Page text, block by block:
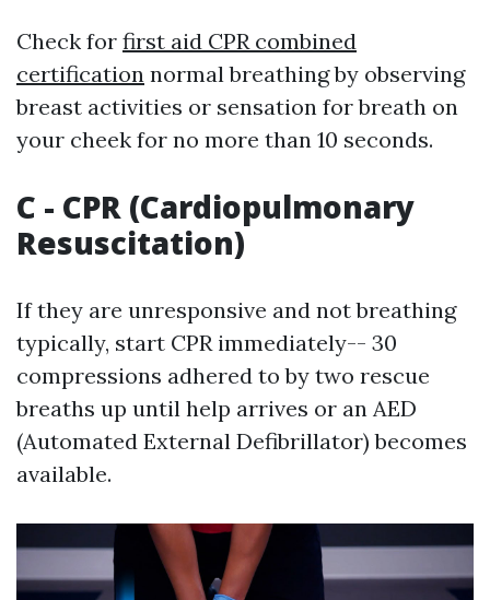
Check for first aid CPR combined
certification normal breathing by observing
breast activities or sensation for breath on
your cheek for no more than 10 seconds.
C - CPR (Cardiopulmonary
Resuscitation)
If they are unresponsive and not breathing
typically, start CPR immediately-- 30
compressions adhered to by two rescue
breaths up until help arrives or an AED
(Automated External Defibrillator) becomes
available.